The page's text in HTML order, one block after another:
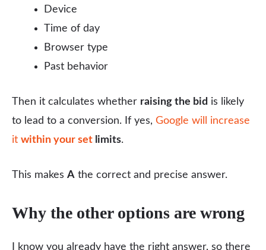
Device
Time of day
Browser type
Past behavior
Then it calculates whether raising the bid is likely
to lead to a conversion. If yes, Google will increase
it within your set limits.
This makes A the correct and precise answer.
Why the other options are wrong
I know you already have the right answer, so there